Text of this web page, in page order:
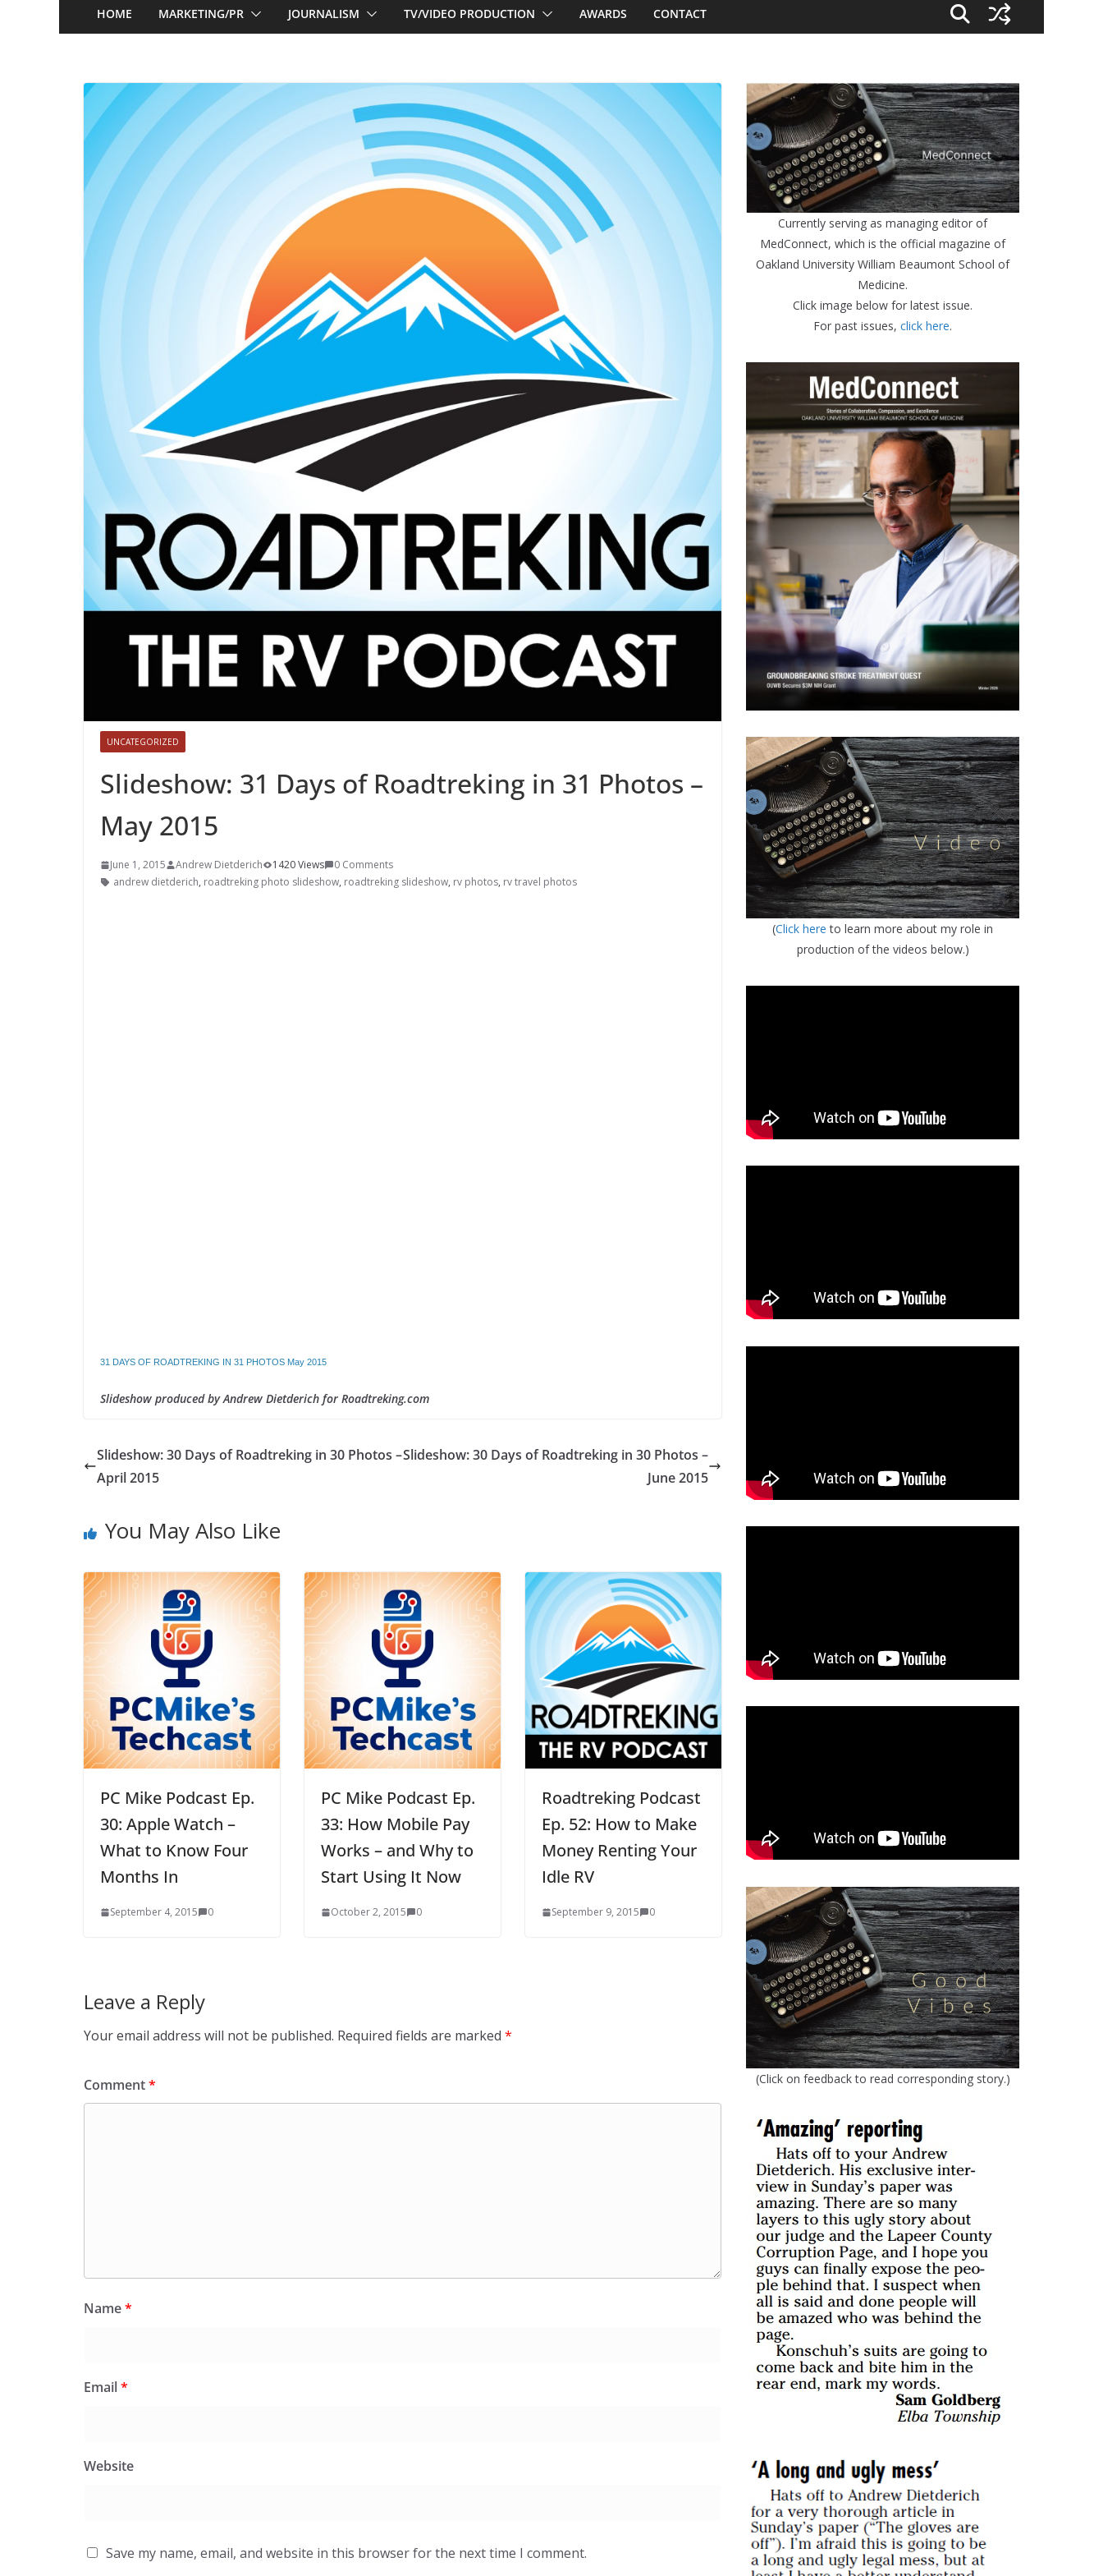
HOME MARKETING/PR JOURNALISM TV/VIDEO PRODUCTION AWARDS CONTACT
UNCATEGORIZED
Slideshow: 31 Days of Roadtreking in 31 Photos –
May 2015
June 1, 2015 Andrew Dietderich 1420 Views
0 Comments
andrew dietderich, roadtreking photo slideshow, roadtreking slideshow, rv photos, rv travel photos
31 DAYS OF ROADTREKING IN 31 PHOTOS May 2015
Slideshow produced by Andrew Dietderich for Roadtreking.com
Slideshow: 30 Days of Roadtreking in 30 Photos –
April 2015
Slideshow: 30 Days of Roadtreking in 30 Photos –
June 2015
You May Also Like
PC Mike Podcast Ep.
30: Apple Watch –
What to Know Four
Months In
September 4, 2015 0
PC Mike Podcast Ep.
33: How Mobile Pay
Works – and Why to
Start Using It Now
October 2, 2015 0
Roadtreking Podcast
Ep. 52: How to Make
Money Renting Your
Idle RV
September 9, 2015 0
Leave a Reply
Your email address will not be published. Required fields are marked *
Comment*
Name*
Email*
Website
Save my name, email, and website in this browser for the next time I comment.
Currently serving as managing editor of
MedConnect, which is the official magazine of
Oakland University William Beaumont School of
Medicine.
Click image below for latest issue.
For past issues, click here.
(Click hereto learn more about my role in
production of the videos below.)
(Click on feedback to read corresponding story.)